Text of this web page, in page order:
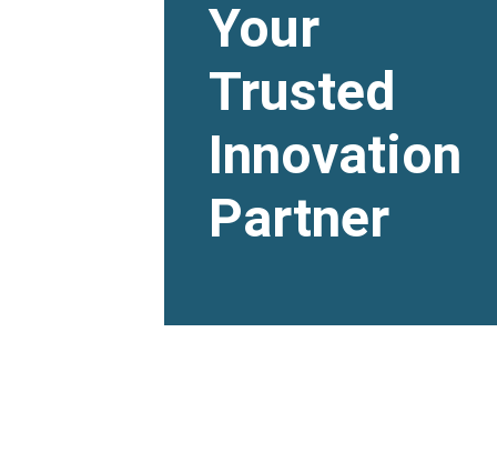
Your
Trusted
Innovation
Partner